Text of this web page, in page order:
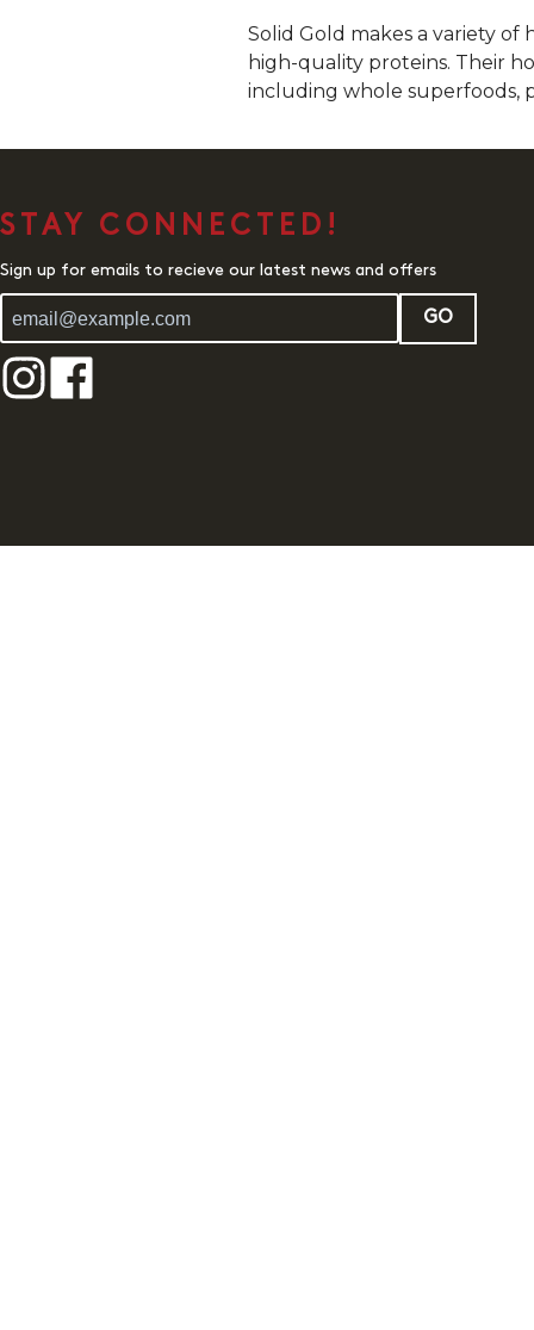
Solid Gold makes a variety
high-quality proteins. Their
including whole superfoods,
STAY CONNECTED!
Sign up for emails to recieve our latest news and offers
GO